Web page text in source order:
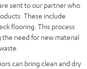
sent to our partner who
These include
flooring. This process
the need for new material
can bring clean and dry